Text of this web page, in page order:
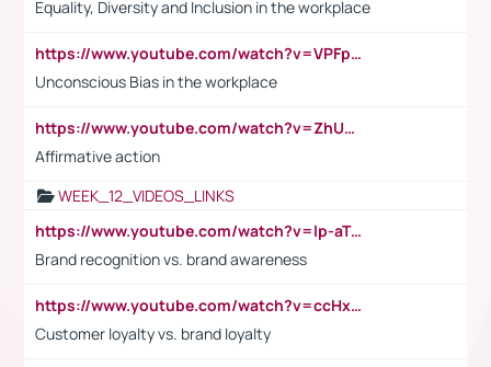
Equality, Diversity and Inclusion in the workplace
https://www.youtube.com/watch?v=VPFpu7cMiH0
Unconscious Bias in the workplace
https://www.youtube.com/watch?v=ZhUOw0KidZg
Affirmative action
WEEK_12_VIDEOS_LINKS
https://www.youtube.com/watch?v=lp-aTibGTiU
Brand recognition vs. brand awareness
https://www.youtube.com/watch?v=ccHxYt7js5E
Customer loyalty vs. brand loyalty